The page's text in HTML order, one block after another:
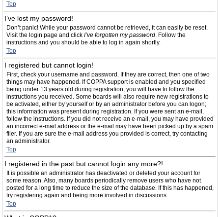
Top
I’ve lost my password!
Don’t panic! While your password cannot be retrieved, it can easily be reset.
Visit the login page and click I’ve forgotten my password. Follow the
instructions and you should be able to log in again shortly.
Top
I registered but cannot login!
First, check your username and password. If they are correct, then one of two
things may have happened. If COPPA support is enabled and you specified
being under 13 years old during registration, you will have to follow the
instructions you received. Some boards will also require new registrations to
be activated, either by yourself or by an administrator before you can logon;
this information was present during registration. If you were sent an e-mail,
follow the instructions. If you did not receive an e-mail, you may have provided
an incorrect e-mail address or the e-mail may have been picked up by a spam
filer. If you are sure the e-mail address you provided is correct, try contacting
an administrator.
Top
I registered in the past but cannot login any more?!
It is possible an administrator has deactivated or deleted your account for
some reason. Also, many boards periodically remove users who have not
posted for a long time to reduce the size of the database. If this has happened,
try registering again and being more involved in discussions.
Top